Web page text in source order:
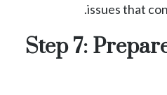
issues that
Step 7: